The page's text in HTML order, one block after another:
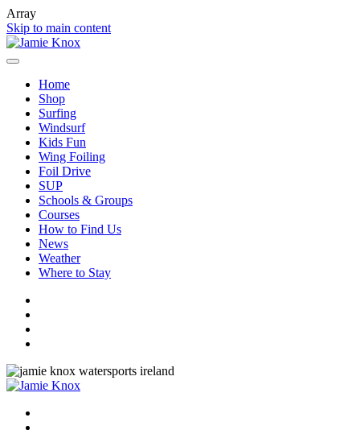
Array
Skip to main content
Home
Shop
Surfing
Windsurf
Kids Fun
Wing Foiling
Foil Drive
SUP
Schools & Groups
Courses
How to Find Us
News
Weather
Where to Stay